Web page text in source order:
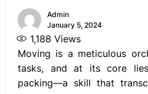
Admin
January 5, 2024
1,188 Views
Moving is a meticulous
tasks, and at its core
packing—a skill that